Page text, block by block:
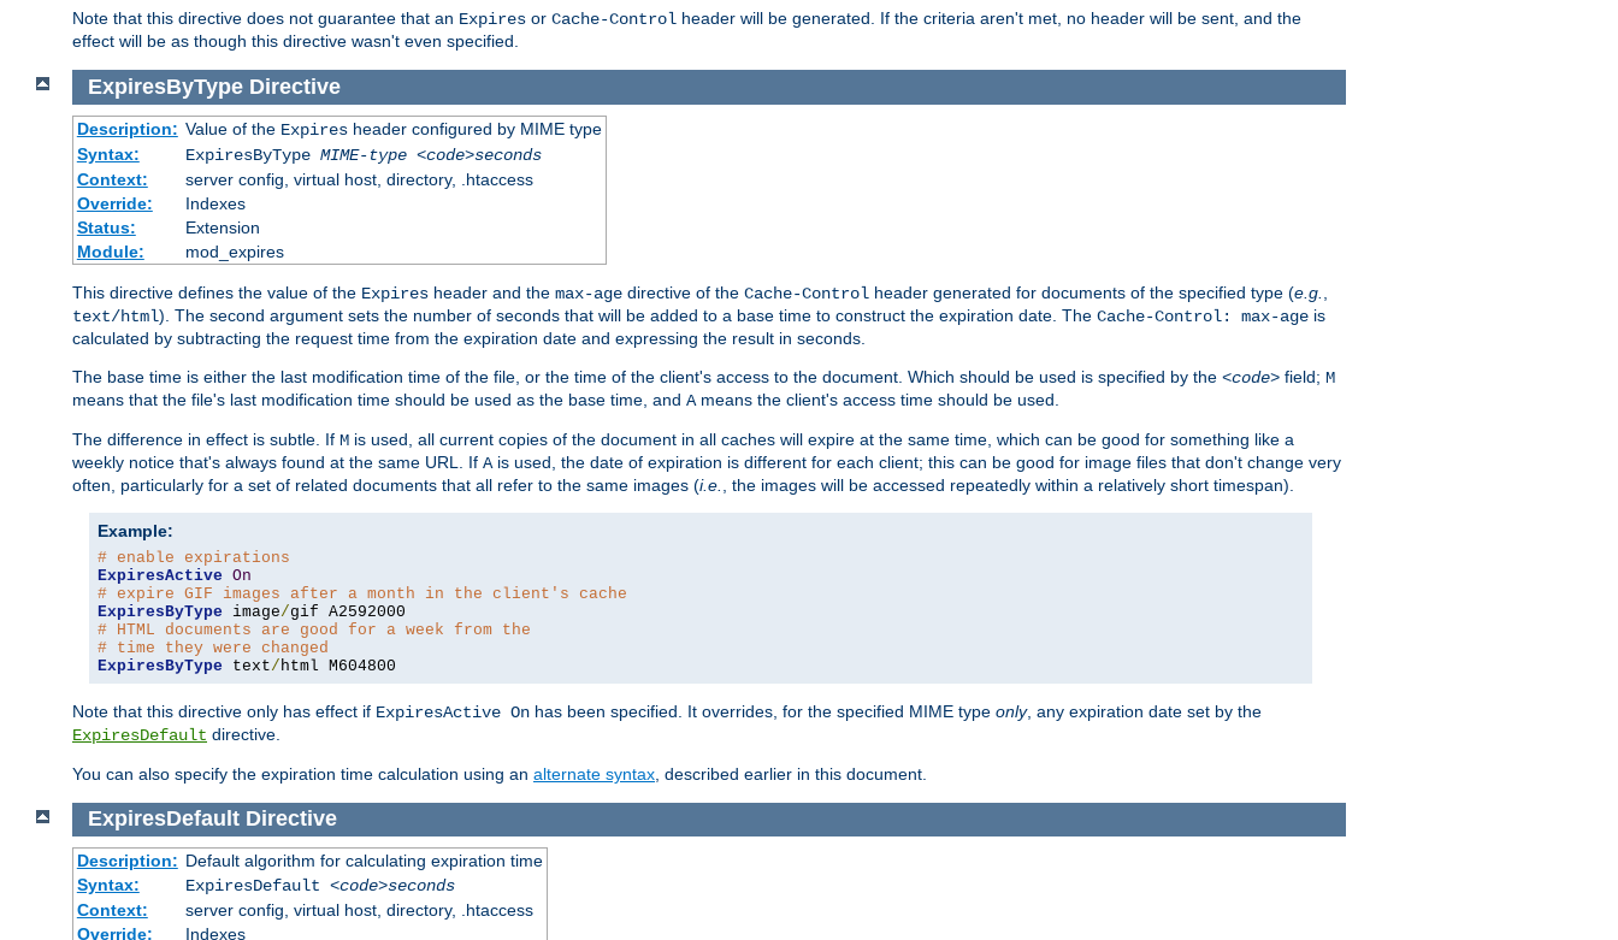
Note that this directive does not guarantee that an Expires or Cache-Control header will be generated. If the criteria aren't met, no header will be sent, and the
effect will be as though this directive wasn't even specified.
ExpiresByType Directive
Description: Value of the Expiresheader configured by MIME type
Syntax:
ExpiresByType MIME-type <code>seconds
Context:
server config, virtual host, directory, .htaccess
Override:
Indexes
Status:
Extension
Module:
mod_expires
This directive defines the value of the Expires header and the max-age directive of the Cache-Control header generated for documents of the specified type (e.g.
text/html). The second argument sets the number of seconds that will be added to a base time to construct the expiration date. The Cache-Control: max-age is
calculated by subtracting the request time from the expiration date and expressing the result in seconds.
The base time is either the last modification time of the file, or the time of the client's access to the document. Which should be used is specified by the <code> field; M
means that the file's last modification time should be used as the base time, and A means the client's access time should be used.
The difference in effect is subtle. If M is used, all current copies of the document in all caches will expire at the same time, which can be good for something like a
weekly notice that's always found at the same URL. If A is used, the date of expiration is different for each client; this can be good for image files that don't change very
often, particularly for a set of related documents that all refer to the same images (i.e. , the images will be accessed repeatedly within a relatively short timespan).
Example:
# enable expirations
ExpiresActive On
# expire GIF images after a month in the client's cache
ExpiresByType image/
# HTML documents are good for a week from the
# time they were changed
ExpiresByType text/ html M604800
Note that this directive only has effect if ExpiresActive On has been specified. It overrides, for the specified MIME type only, any expiration date set by the
ExpiresDefault directive.
You can also specify the expiration time calculation using an alternate syntax , described earlier in this document.
ExpiresDefault Directive
Description: Default algorithm for calculating expiration time
Syntax:
ExpiresDefault <code>seconds
Context:
server config, virtual host, directory, .htaccess
Override:
Indexes